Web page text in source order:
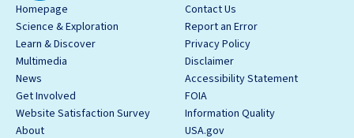
Homepage
Science & Exploration
Learn & Discover
Multimedia
News
Get Involved
Website Satisfaction Survey
About
Contact Us
Report an Error
Privacy Policy
Disclaimer
Accessibility Statement
FOIA
Information Quality
USA.gov